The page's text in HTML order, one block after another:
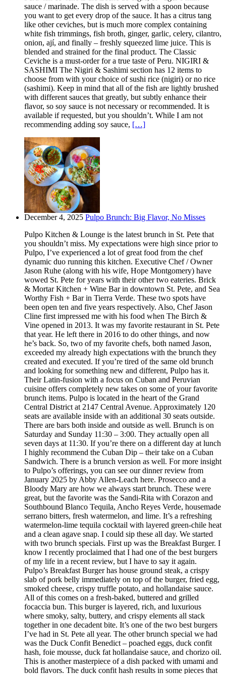
sauce / marinade. The dish is served with a spoon because
you want to get every drop of the sauce. It has a citrus tang
like other ceviches, but is much more complex containing
white fish trimmings, fish broth, ginger, garlic, celery, cilantro,
onion, ají, and finally – freshly squeezed lime juice. This is
blended and strained for the final product. The Classic
Ceviche is a must-order for a true taste of Peru. NIGIRI &
SASHIMI The Nigiri & Sashimi section has 12 items to
choose from with your choice of sushi rice (nigiri) or no rice
(sashimi). Keep in mind that all of the fish are lightly brushed
with different sauces that greatly, but subtly enhance their
flavor, so soy sauce is not necessary or recommended. It is
available if requested, but you shouldn’t. While I am not
recommending adding soy sauce, […]
December 4, 2025 Pulpo Brunch: Big Flavor, No Misses
Pulpo Kitchen & Lounge is the latest brunch in St. Pete that
you shouldn’t miss. My expectations were high since prior to
Pulpo, I’ve experienced a lot of great food from the chef
dynamic duo running this kitchen. Executive Chef / Owner
Jason Ruhe (along with his wife, Hope Montgomery) have
wowed St. Pete for years with their other two eateries. Brick
& Mortar Kitchen + Wine Bar in downtown St. Pete, and Sea
Worthy Fish + Bar in Tierra Verde. These two spots have
been open ten and five years respectively. Also, Chef Jason
Cline first impressed me with his food when The Birch &
Vine opened in 2013. It was my favorite restaurant in St. Pete
that year. He left there in 2016 to do other things, and now
he’s back. So, two of my favorite chefs, both named Jason,
exceeded my already high expectations with the brunch they
created and executed. If you’re tired of the same old brunch
and looking for something new and different, Pulpo has it.
Their Latin-fusion with a focus on Cuban and Peruvian
cuisine offers completely new takes on some of your favorite
brunch items. Pulpo is located in the heart of the Grand
Central District at 2147 Central Avenue. Approximately 120
seats are available inside with an additional 30 seats outside.
There are bars both inside and outside as well. Brunch is on
Saturday and Sunday 11:30 – 3:00. They actually open all
seven days at 11:30. If you’re there on a different day at lunch
I highly recommend the Cuban Dip – their take on a Cuban
Sandwich. There is a brunch version as well. For more insight
to Pulpo’s offerings, you can see our dinner review from
January 2025 by Abby Allen-Leach here. Prosecco and a
Bloody Mary are how we always start brunch. These were
great, but the favorite was the Sandi-Rita with Corazon and
Southbound Blanco Tequila, Ancho Reyes Verde, housemade
serrano bitters, fresh watermelon, and lime. It’s a refreshing
watermelon-lime tequila cocktail with layered green-chile heat
and a clean agave snap. I could sip these all day. We started
with two brunch specials. First up was the Breakfast Burger. I
know I recently proclaimed that I had one of the best burgers
of my life in a recent review, but I have to say it again.
Pulpo’s Breakfast Burger has house ground steak, a crispy
slab of pork belly immediately on top of the burger, fried egg,
smoked cheese, crispy truffle potato, and hollandaise sauce.
All of this comes on a fresh-baked, buttered and grilled
focaccia bun. This burger is layered, rich, and luxurious
where smoky, salty, buttery, and crispy elements all stack
together in one decadent bite. It’s one of the two best burgers
I’ve had in St. Pete all year. The other brunch special we had
was the Duck Confit Benedict – poached eggs, duck confit
hash, foie mousse, duck fat hollandaise sauce, and chorizo oil.
This is another masterpiece of a dish packed with umami and
bold flavors. The duck confit hash results in some pieces that